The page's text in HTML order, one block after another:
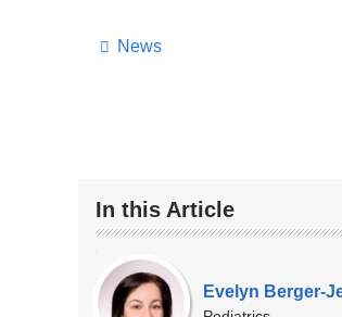
News
In this Article
Our
Experts
Evelyn Berger-